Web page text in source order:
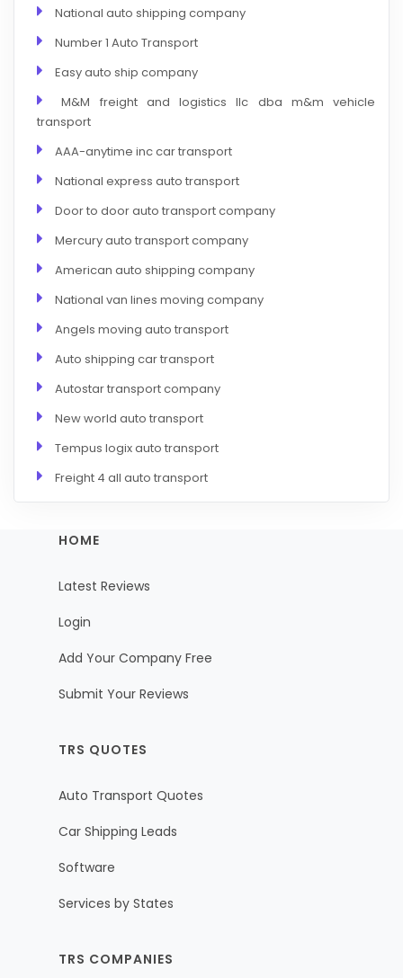
National auto shipping company
Number 1 Auto Transport
Easy auto ship company
M&M freight and logistics llc dba m&m vehicle
transport
AAA-anytime inc car transport
National express auto transport
Door to door auto transport company
Mercury auto transport company
American auto shipping company
National van lines moving company
Angels moving auto transport
Auto shipping car transport
Autostar transport company
New world auto transport
Tempus logix auto transport
Freight 4 all auto transport
HOME
Latest Reviews
Login
Add Your Company Free
Submit Your Reviews
TRS QUOTES
Auto Transport Quotes
Car Shipping Leads
Software
Services by States
TRS COMPANIES